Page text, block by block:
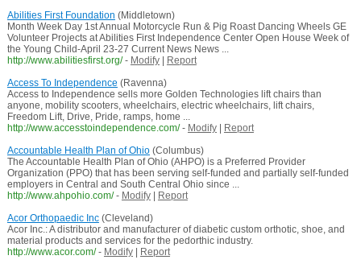
Abilities First Foundation (Middletown)
Month Week Day 1st Annual Motorcycle Run & Pig Roast Dancing Wheels GE
Volunteer Projects at Abilities First Independence Center Open House Week of
the Young Child-April 23-27 Current News News ...
http://www.abilitiesfirst.org/ - Modify|
Report
Access To Independence (Ravenna)
Access to Independence sells more Golden Technologies lift chairs than
anyone, mobility scooters, wheelchairs, electric wheelchairs, lift chairs,
Freedom Lift, Drive, Pride, ramps, home ...
http://www.accesstoindependence.com/ - Modify|
Report
Accountable Health Plan of Ohio(Columbus)
The Accountable Health Plan of Ohio (AHPO) is a Preferred Provider
Organization (PPO) that has been serving self-funded and partially self-funded
employers in Central and South Central Ohio since ...
http://www.ahpohio.com/ - Modify|
Report
Acor Orthopaedic Inc(Cleveland)
Acor Inc.: A distributor and manufacturer of diabetic custom orthotic, shoe, and
material products and services for the pedorthic industry.
http://www.acor.com/ - Modify|
Report